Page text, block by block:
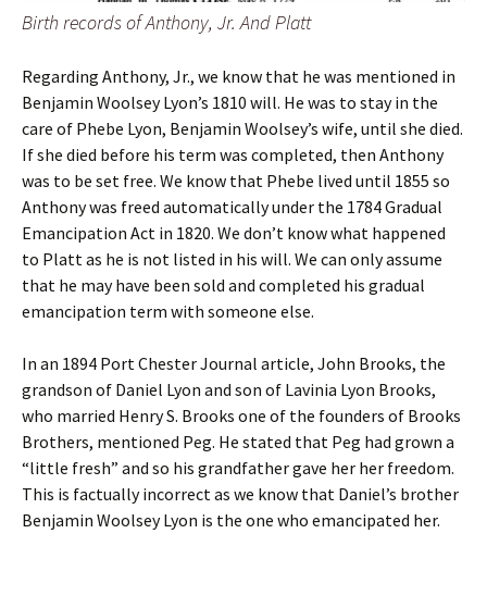
Birth records of Anthony, Jr. And Platt
Regarding Anthony, Jr., we know that he was mentioned in
Benjamin Woolsey Lyon’s 1810 will. He was to stay in the
care of Phebe Lyon, Benjamin Woolsey’s wife, until she died.
If she died before his term was completed, then Anthony
was to be set free. We know that Phebe lived until 1855 so
Anthony was freed automatically under the 1784 Gradual
Emancipation Act in 1820. We don’t know what happened
to Platt as he is not listed in his will. We can only assume
that he may have been sold and completed his gradual
emancipation term with someone else.
In an 1894 Port Chester Journal article, John Brooks, the
grandson of Daniel Lyon and son of Lavinia Lyon Brooks,
who married Henry S. Brooks one of the founders of Brooks
Brothers, mentioned Peg. He stated that Peg had grown a
“little fresh” and so his grandfather gave her her freedom.
This is factually incorrect as we know that Daniel’s brother
Benjamin Woolsey Lyon is the one who emancipated her.